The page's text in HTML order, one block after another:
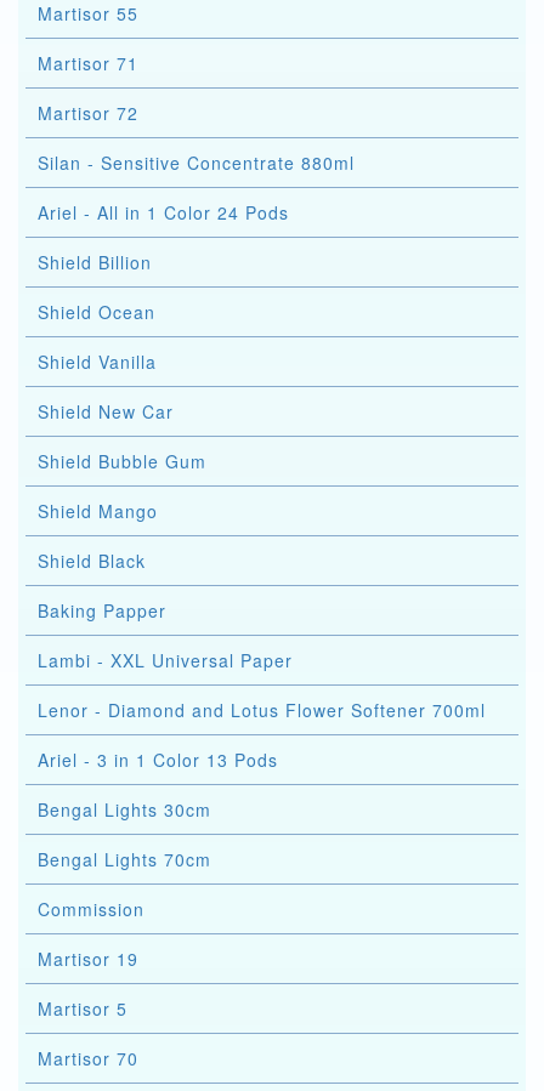
Martisor 55
Martisor 71
Martisor 72
Silan - Sensitive Concentrate 880ml
Ariel - All in 1 Color 24 Pods
Shield Billion
Shield Ocean
Shield Vanilla
Shield New Car
Shield Bubble Gum
Shield Mango
Shield Black
Baking Papper
Lambi - XXL Universal Paper
Lenor - Diamond and Lotus Flower Softener 700ml
Ariel - 3 in 1 Color 13 Pods
Bengal Lights 30cm
Bengal Lights 70cm
Commission
Martisor 19
Martisor 5
Martisor 70